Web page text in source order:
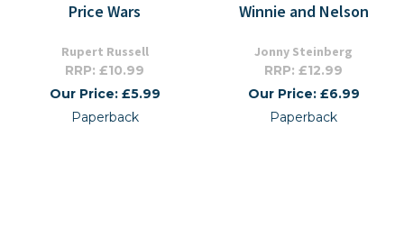
Price Wars
Rupert Russell
RRP: £10.99
Our Price: £5.99
Paperback
Winnie and Nelson
Jonny Steinberg
RRP: £12.99
Our Price: £6.99
Paperback